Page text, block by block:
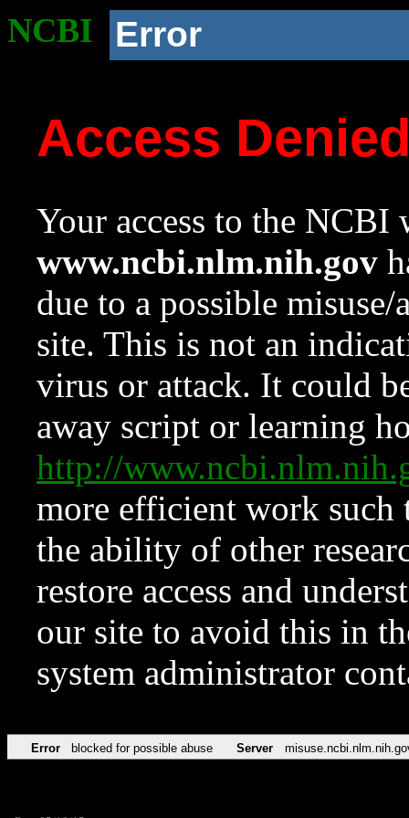
NCBI Error
Access
Your access to the NCBI
www.ncbi.nlm.nih.gov
due to a possible
site. This is not an
virus or attack. It could
away script or learning
http://
more efficient work such
the ability of other
restore access and
our site to avoid this in
system administrator
Error blocked for possible abuse Server